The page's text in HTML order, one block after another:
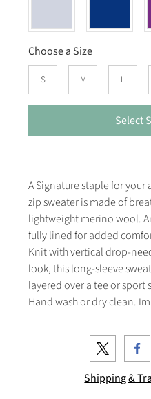
Choose a Size
S M L
Select
A Signature staple for
zip sweater is made of
lightweight merino wool.
fully lined for added
Knit with vertical drop-
look, this long-sleeve
layered over a tee or
Hand wash or dry clean.
Shipping &